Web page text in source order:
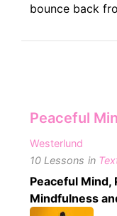
bounce back
Peaceful
Westerlund
10 Lessons in
Peaceful Mind,
Mindfulness